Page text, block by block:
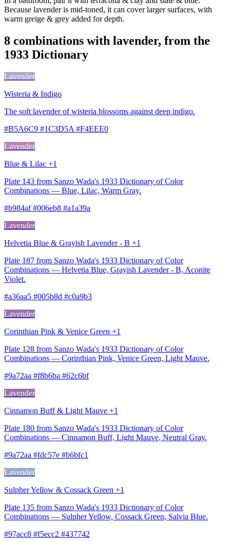
Because lavender is mid-toned, it can cover larger surfaces, with
warm greige & grey added for depth.
8 combinations with lavender, from the
1933 Dictionary
Lavender
Wisteria & Indigo
The soft lavender of wisteria blossoms against deep indigo.
#B5A6C9 #1C3D5A #F4EEE0
Lavender
Blue & Lilac +1
Plate 143 from Sanzo Wada's 1933 Dictionary of Color
Combinations — Blue, Lilac, Warm Gray.
#b984af #006eb8 #a1a39a
Lavender
Helvetia Blue & Grayish Lavender - B +1
Plate 187 from Sanzo Wada's 1933 Dictionary of Color
Combinations — Helvetia Blue, Grayish Lavender - B, Aconite
Violet.
#a36aa5 #005b8d #c0a9b3
Lavender
Corinthian Pink & Venice Green +1
Plate 128 from Sanzo Wada's 1933 Dictionary of Color
Combinations — Corinthian Pink, Venice Green, Light Mauve.
#9a72aa #f8b6ba #62c6bf
Lavender
Cinnamon Buff & Light Mauve +1
Plate 180 from Sanzo Wada's 1933 Dictionary of Color
Combinations — Cinnamon Buff, Light Mauve, Neutral Gray.
#9a72aa #fdc57e #b6bfc1
Lavender
Sulpher Yellow & Cossack Green +1
Plate 135 from Sanzo Wada's 1933 Dictionary of Color
Combinations — Sulpher Yellow, Cossack Green, Salvia Blue.
#97acc8 #f5ecc2 #437742